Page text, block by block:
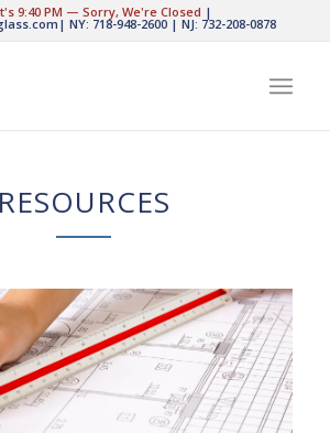
9:40 PM —Sorry, We're Closed |
| NY: 718-948-2600| NJ: 732-208-0878
RESOURCES